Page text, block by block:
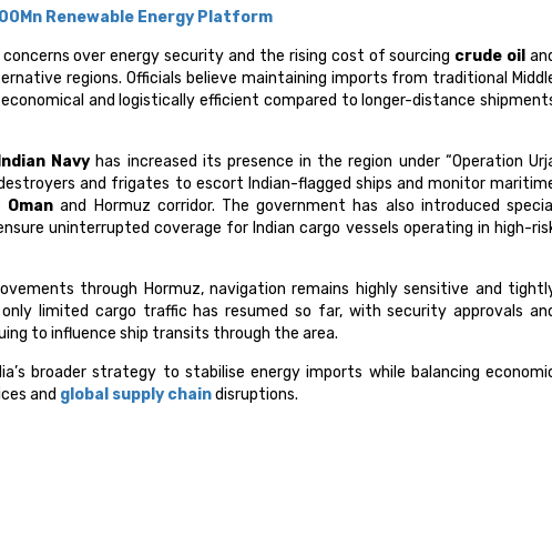
Renewable Energy Platform
concerns over energy security and the rising cost of sourcing crude oil
regions. Officials believe maintaining imports from traditional
and logistically efficient compared to longer-distance
Navy has increased its presence in the region under “Operation
and frigates to escort Indian-flagged ships and monitor
and Hormuz corridor. The government has also introduced
uninterrupted coverage for Indian cargo vessels operating in high-
through Hormuz, navigation remains highly sensitive and
limited cargo traffic has resumed so far, with security approvals
to influence ship transits through the area.
broader strategy to stabilise energy imports while balancing
and global supply chaindisruptions.